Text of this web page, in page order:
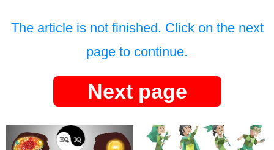
The article is not finished. Click on the next
page to continue.
Next page